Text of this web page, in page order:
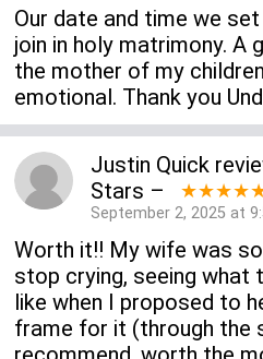
Our date and time we
join in holy matrimony. A
the mother of my
emotional. Thank you
Justin Quick
Stars –
September 2, 2025 at
Worth it!! My wife was
stop crying, seeing what
like when I proposed to
frame for it (through the